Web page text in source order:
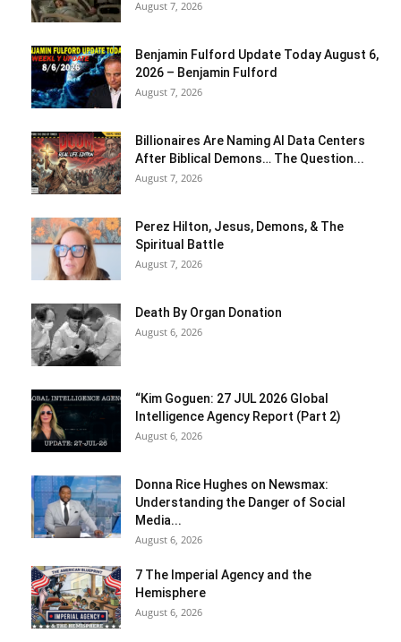
August 7, 2026
Benjamin Fulford Update Today August 6,
2026 – Benjamin Fulford
August 7, 2026
Billionaires Are Naming AI Data Centers
After Biblical Demons… The Question...
August 7, 2026
Perez Hilton, Jesus, Demons, & The
Spiritual Battle
August 7, 2026
Death By Organ Donation
August 6, 2026
“Kim Goguen: 27 JUL 2026 Global
Intelligence Agency Report (Part 2)
August 6, 2026
Donna Rice Hughes on Newsmax:
Understanding the Danger of Social
Media...
August 6, 2026
7 The Imperial Agency and the
Hemisphere
August 6, 2026